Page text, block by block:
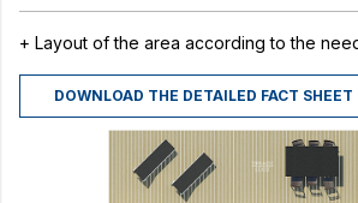
+ Layout of the area according to the
DOWNLOAD THE DETAILED FACT